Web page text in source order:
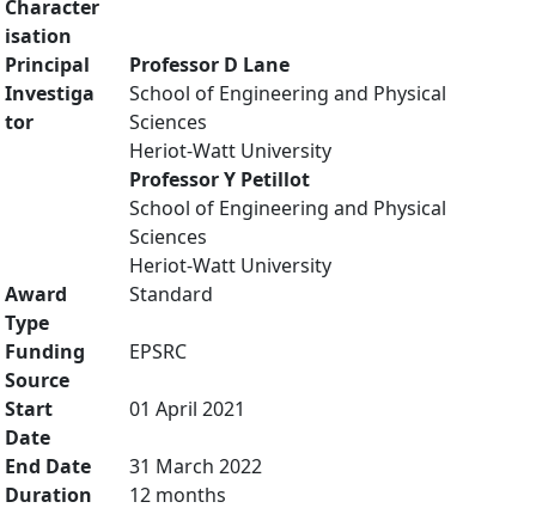
Character
isation
Principal
Investiga
tor
Professor D Lane
School of Engineering and Physical
Sciences
Heriot-Watt University
Professor Y Petillot
School of Engineering and Physical
Sciences
Heriot-Watt University
Award
Type
Standard
Funding
Source
EPSRC
Start
Date
01 April 2021
End Date
31 March 2022
Duration
12 months